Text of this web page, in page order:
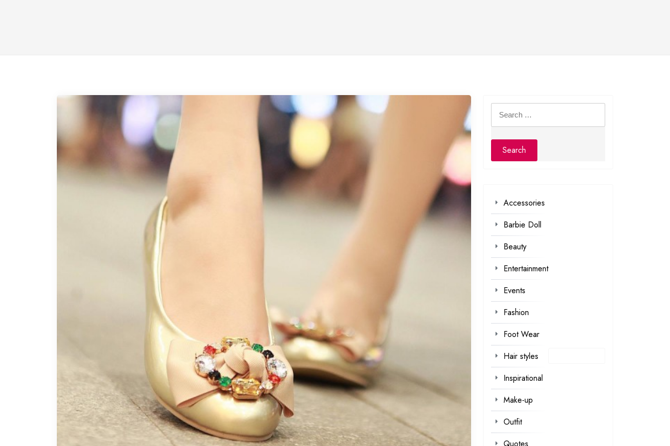
Search
for:
Accessories
Barbie Doll
Beauty
Entertainment
Events
Fashion
Foot Wear
Hair styles
Inspirational
Make-up
Outfit